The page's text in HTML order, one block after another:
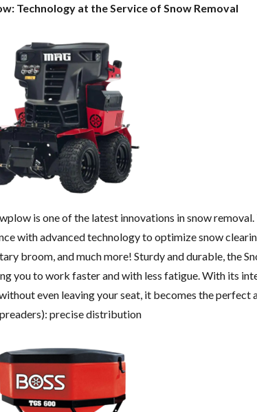
Technology at the Service of Snow Removal
is one of the latest innovations in snow
with advanced technology to optimize snow
broom, and much more! Sturdy and durable, the
you to work faster and with less fatigue. With its
even leaving your seat, it becomes the
precise distribution